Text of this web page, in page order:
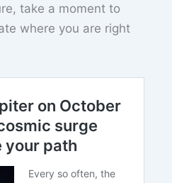
take a moment to
where you are right